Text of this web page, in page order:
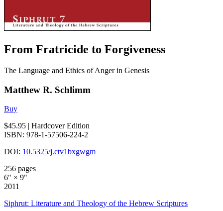
From Fratricide to Forgiveness
The Language and Ethics of Anger in Genesis
Matthew R. Schlimm
Buy
$45.95 | Hardcover Edition
ISBN: 978-1-57506-224-2
DOI: 10.5325/j.ctv1bxgwgm
256 pages
6" × 9"
2011
Siphrut: Literature and Theology of the Hebrew Scriptures